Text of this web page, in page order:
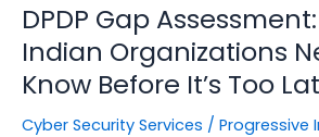
DPDP Gap
Indian Organizations
Know Before It’s Too
Cyber Security Services / Progressive